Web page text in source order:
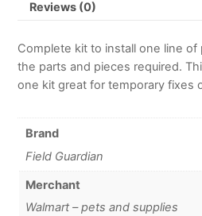
Reviews (0)
Complete kit to install one line
the parts and pieces required.
one kit great for temporary fixes
Brand
Field Guardian
Merchant
Walmart – pets and supplies